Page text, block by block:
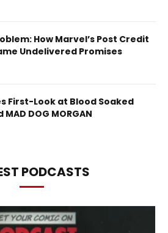
How Marvel’s Post Credit
Undelivered Promises
First-Look at Blood Soaked
DOG MORGAN
PODCASTS